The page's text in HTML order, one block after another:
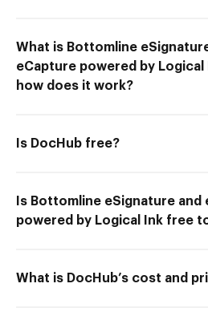
What is Bottomline
eCapture powered by Logical
how does it work?
Is DocHub free?
Is Bottomline eSignature and
powered by Logical Ink free
What is DocHub’s cost and